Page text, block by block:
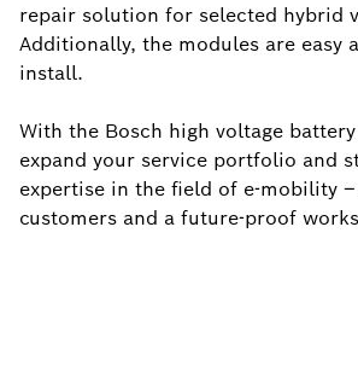
repair solution for selected hybrid
Additionally, the modules are easy
install.
With the Bosch high voltage
expand your service portfolio and
expertise in the field of e-mobility
customers and a future-proof